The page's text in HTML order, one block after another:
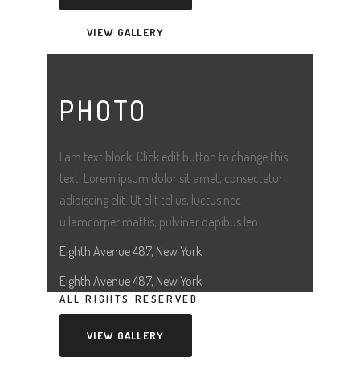
VIEW GALLERY
PHOTO
I am text block. Click edit button to change this
text. Lorem ipsum dolor sit amet, consectetur
adipiscing elit. Ut elit tellus, luctus nec
ullamcorper mattis, pulvinar dapibus leo.
Eighth Avenue 487, New York
Eighth Avenue 487, New York
ALL RIGHTS RESERVED
VIEW GALLERY